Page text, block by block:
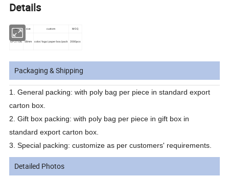
Details
No. size custom MOQ
GP27106 58mm color/logo/paper box/pack 2000pcs
Packaging & Shipping
1. General packing: with poly bag per piece in standard export
carton box.
2. Gift box packing: with poly bag per piece in gift box in
standard export carton box.
3. Special packing: customize as per customers' requirements.
Detailed Photos